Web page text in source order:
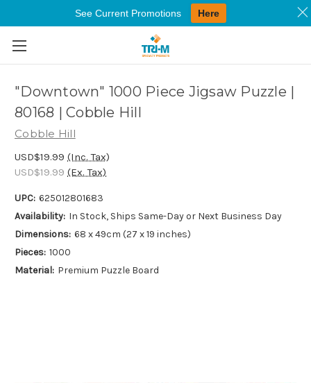
Skip to main content
"Downtown" 1000 Piece Jigsaw Puzzle |
80168 | Cobble Hill
Cobble Hill
USD$19.99 (Inc. Tax)
USD$19.99 (Ex. Tax)
UPC: 625012801683
Availability: In Stock, Ships Same-Day or Next Business Day
Dimensions: 68 x 49cm (27 x 19 inches)
Pieces: 1000
Material: Premium Puzzle Board
See Current Promotions Here